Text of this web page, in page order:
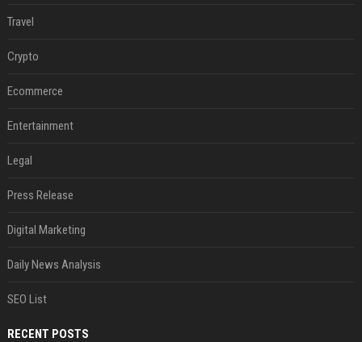
Travel
Crypto
Ecommerce
Entertainment
Legal
Press Release
Digital Marketing
Daily News Analysis
SEO List
RECENT POSTS